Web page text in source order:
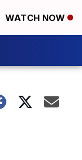
WATCH NOW